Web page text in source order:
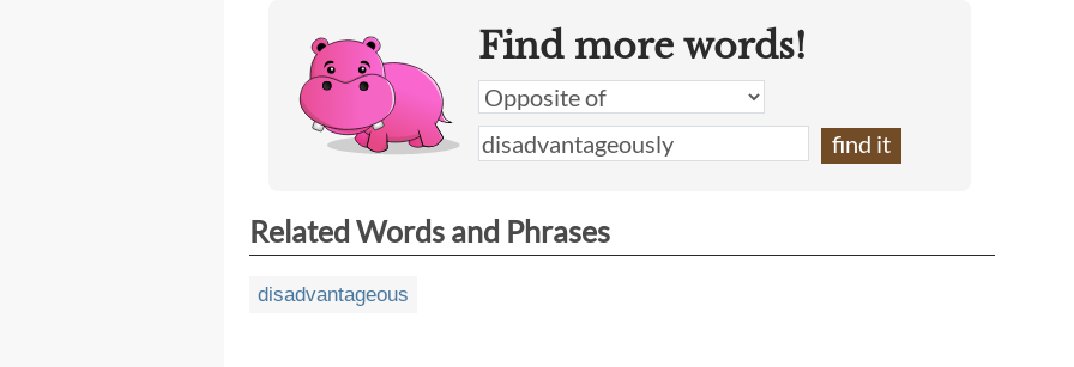
Find more words!
Related Words and Phrases
disadvantageous